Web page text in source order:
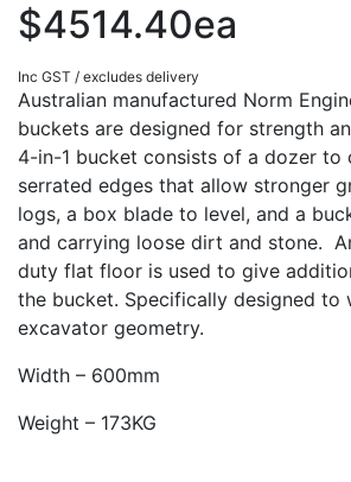
$4514.40ea
Inc GST / excludes delivery
Australian manufactured Norm
buckets are designed for strength
4-in-1 bucket consists of a dozer to
serrated edges that allow stronger
logs, a box blade to level, and a
and carrying loose dirt and stone.
duty flat floor is used to give
the bucket. Specifically designed to
excavator geometry.
Width – 600mm
Weight – 173KG